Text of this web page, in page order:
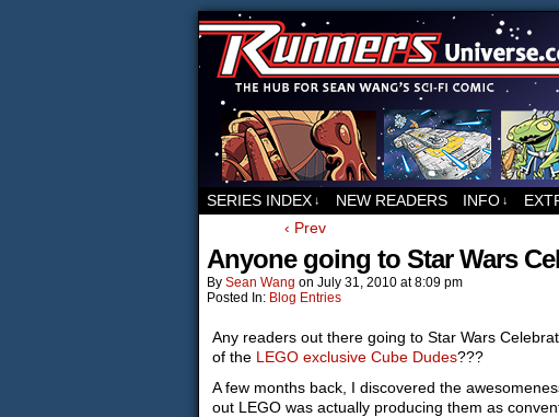
For all things related to
SERIES INDEX ↓ NEW READERS INFO ↓
‹ Prev
Anyone going to Star Wars
By Sean Wang on July 31, 2010 at8:09 pm
Posted In: Blog Entries
Any readers out there going to Star Wars
of the LEGO exclusive Cube Dudes???
A few months back, I discovered the
out LEGO was actually producing them as